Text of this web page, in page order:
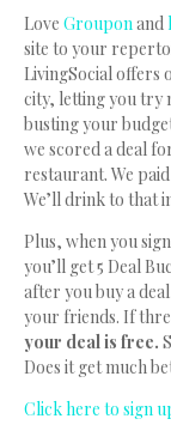
Love Grouponand
site to your
LivingSocial offers
city, letting you try
busting your
we scored a deal
restaurant. We
We’ll drink to that
Plus, when you
you’ll get 5 Deal
after you buy a
your friends. If
your deal is free.
Does it get much
Click here to sign